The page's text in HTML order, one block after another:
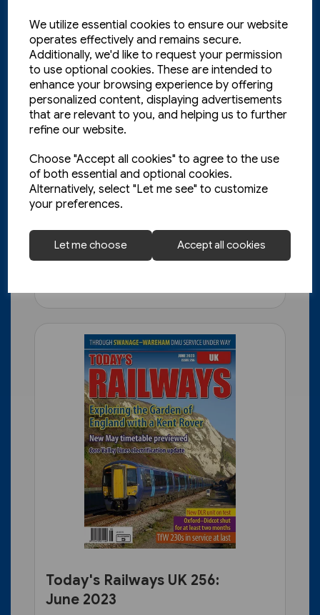
We utilize essential cookies to ensure our website
operates effectively and remains secure.
Additionally, we'd like to request your permission
to use optional cookies. These are intended to
enhance your browsing experience by offering
personalized content, displaying advertisements
that are relevant to you, and helping us to further
refine our website.
Choose "Accept all cookies" to agree to the use
of both essential and optional cookies.
Alternatively, select "Let me see" to customize
your preferences.
Let me choose Accept all cookies
Today's Railways UK 261:
November 2023
£6.75
Today's Railways UK 256:
June 2023